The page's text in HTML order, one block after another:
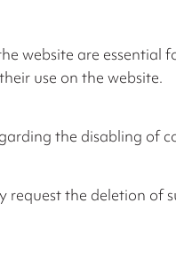
website are essential
use on the website.
the disabling of
request the deletion of